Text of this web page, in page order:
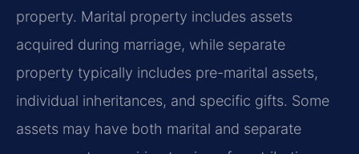
property. Marital property includes assets
acquired during marriage, while separate
property typically includes pre-marital assets,
individual inheritances, and specific gifts. Some
assets may have both marital and separate